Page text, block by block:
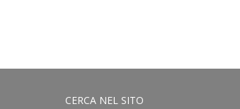
CERCA NEL SITO